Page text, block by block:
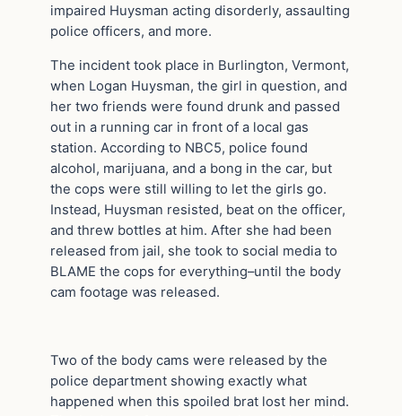
impaired Huysman acting disorderly, assaulting
police officers, and more.
The incident took place in Burlington, Vermont,
when Logan Huysman, the girl in question, and
her two friends were found drunk and passed
out in a running car in front of a local gas
station. According to NBC5, police found
alcohol, marijuana, and a bong in the car, but
the cops were still willing to let the girls go.
Instead, Huysman resisted, beat on the officer,
and threw bottles at him. After she had been
released from jail, she took to social media to
BLAME the cops for everything–until the body
cam footage was released.
Two of the body cams were released by the
police department showing exactly what
happened when this spoiled brat lost her mind.